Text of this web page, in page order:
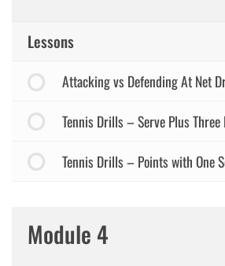
Lessons
Attacking vs Defending At Net
Tennis Drills – Serve Plus
Tennis Drills – Points with One
Module 4